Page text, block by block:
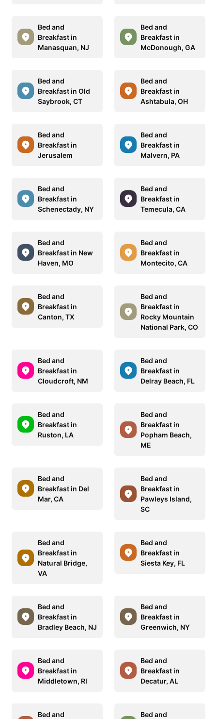
Bed and
Breakfast in
Manasquan, NJ
Bed and
Breakfast in
McDonough, GA
Bed and
Breakfast in Old
Saybrook, CT
Bed and
Breakfast in
Ashtabula, OH
Bed and
Breakfast in
Jerusalem
Bed and
Breakfast in
Malvern, PA
Bed and
Breakfast in
Schenectady, NY
Bed and
Breakfast in
Temecula, CA
Bed and
Breakfast in New
Haven, MO
Bed and
Breakfast in
Montecito, CA
Bed and
Breakfast in
Canton, TX
Bed and
Breakfast in
Rocky Mountain
National Park, CO
Bed and
Breakfast in
Cloudcroft, NM
Bed and
Breakfast in
Delray Beach, FL
Bed and
Breakfast in
Ruston, LA
Bed and
Breakfast in
Popham Beach,
ME
Bed and
Breakfast in Del
Mar, CA
Bed and
Breakfast in
Pawleys Island,
SC
Bed and
Breakfast in
Natural Bridge,
VA
Bed and
Breakfast in
Siesta Key, FL
Bed and
Breakfast in
Bradley Beach, NJ
Bed and
Breakfast in
Greenwich, NY
Bed and
Breakfast in
Middletown, RI
Bed and
Breakfast in
Decatur, AL
Bed and
Bed and